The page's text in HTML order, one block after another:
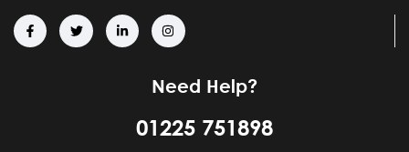
Need Help?
01225 751898